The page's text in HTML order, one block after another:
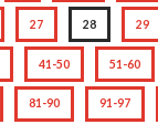
27 28 29
41-50 51-60
81-90 91-97